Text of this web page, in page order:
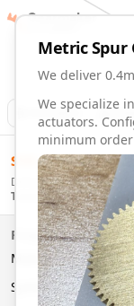
Animation
MetricSpur
We deliver
We specialize
actuators.
minimum
0.4mm Module 6
Order custom
Configure and
Material:Brass
Size:
0.4mm
Type:SpurGears
System:Metric
Pressure Angle: 20°
Gearmaker
$ 58.00
Delivery By
Tuesday, August 11
Properties
Material
System